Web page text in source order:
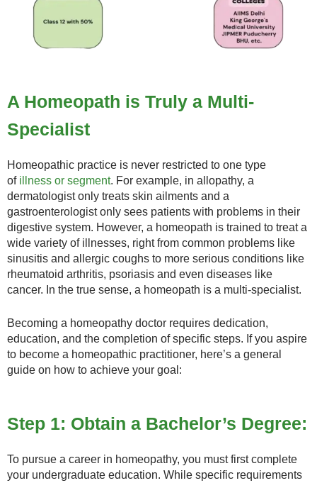
A Homeopath is Truly a Multi-
Specialist
Homeopathic practice is never restricted to one type
of illness or segment. For example, in allopathy, a
dermatologist only treats skin ailments and a
gastroenterologist only sees patients with problems in their
digestive system. However, a homeopath is trained to treat a
wide variety of illnesses, right from common problems like
sinusitis and allergic coughs to more serious conditions like
rheumatoid arthritis, psoriasis and even diseases like
cancer. In the true sense, a homeopath is a multi-specialist.
Becoming a homeopathy doctor requires dedication,
education, and the completion of specific steps. If you aspire
to become a homeopathic practitioner, here’s a general
guide on how to achieve your goal:
Step 1: Obtain a Bachelor’s Degree:
To pursue a career in homeopathy, you must first complete
your undergraduate education. While specific requirements